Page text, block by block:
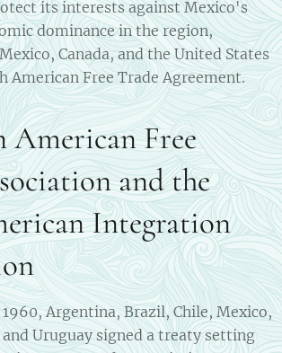
its interests against Mexico's
dominance in the region,
Canada, and the United States
American Free Trade Agreement.
American Free
and the
Integration
1960, Argentina, Brazil, Chile, Mexico,
and Uruguay signed a treaty setting